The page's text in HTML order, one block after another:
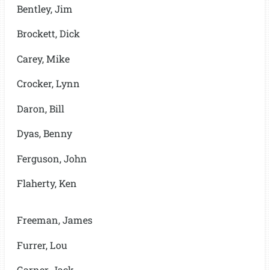
Bentley, Jim
Brockett, Dick
Carey, Mike
Crocker, Lynn
Daron, Bill
Dyas, Benny
Ferguson, John
Flaherty, Ken
Freeman, James
Furrer, Lou